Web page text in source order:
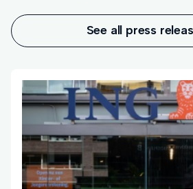
See all press